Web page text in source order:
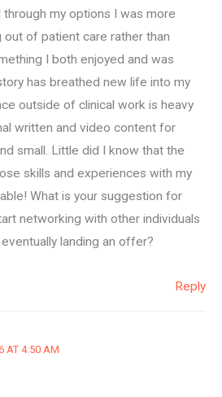
my options I was more
of patient care rather than
I both enjoyed and was
has breathed new life into my
outside of clinical work is heavy
written and video content for
small. Little did I know that the
skills and experiences with my
What is your suggestion for
networking with other individuals
landing an offer?
Reply
AT 4:50 AM